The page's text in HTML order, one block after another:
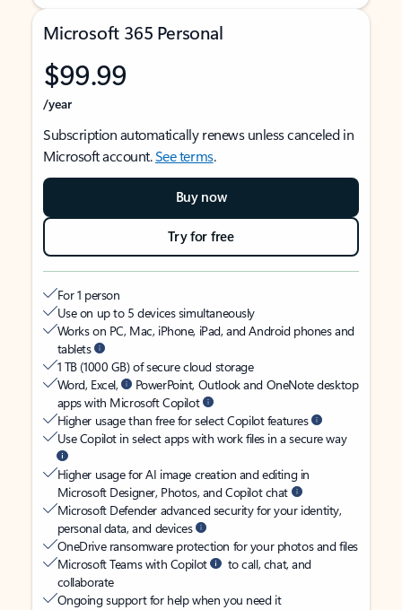
Microsoft 365 Personal
$99.99
/year
Subscription automatically renews unless canceled in
Microsoft account.See terms.
Buy now
Try for free
For 1 person
Use on up to 5 devices simultaneously
Works on PC, Mac, iPhone, iPad, and Android phones and
tablets
1 TB (1000 GB) of secure cloud storage
Word, Excel,
PowerPoint, Outlook and OneNote desktop
apps with Microsoft Copilot
Higher usage than free for select Copilot features
Use Copilot in select apps with work files in a secure way
Higher usage for AI image creation and editing in
Microsoft Designer, Photos, and Copilot chat
Microsoft Defender advanced security for your identity,
personal data, and devices
OneDrive ransomware protection for your photos and files
Microsoft Teams with Copilot
to call, chat, and
collaborate
Ongoing support for help when you need it